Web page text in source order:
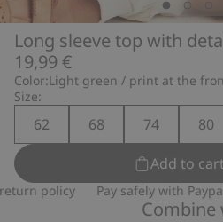
Long sleeve top with
19,99 €
Color:Light green / print at the
Size:
62 68 74 80
Add to cart
policy Pay safely with Paypal &
Combine